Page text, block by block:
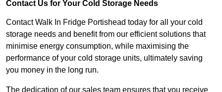
Contact Us for Your Cold Storage Needs
Contact Walk In Fridge Portishead today for all your cold
storage needs and benefit from our efficient solutions that
minimise energy consumption, while maximising the
performance of your cold storage units, ultimately saving
you money in the long run.
The dedication of our sales team ensures that you receive